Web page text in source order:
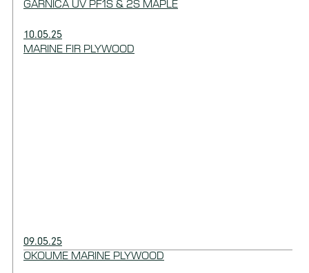
GARNICA UV PF1S & 2S MAPLE
10.05.25
MARINE FIR PLYWOOD
09.05.25
OKOUME MARINE PLYWOOD